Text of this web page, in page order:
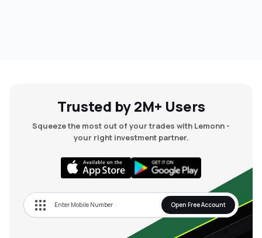
Trusted by 2M+ Users
Squeeze the most out of your trades with Lemonn -
your right investment partner.
Open Free Account